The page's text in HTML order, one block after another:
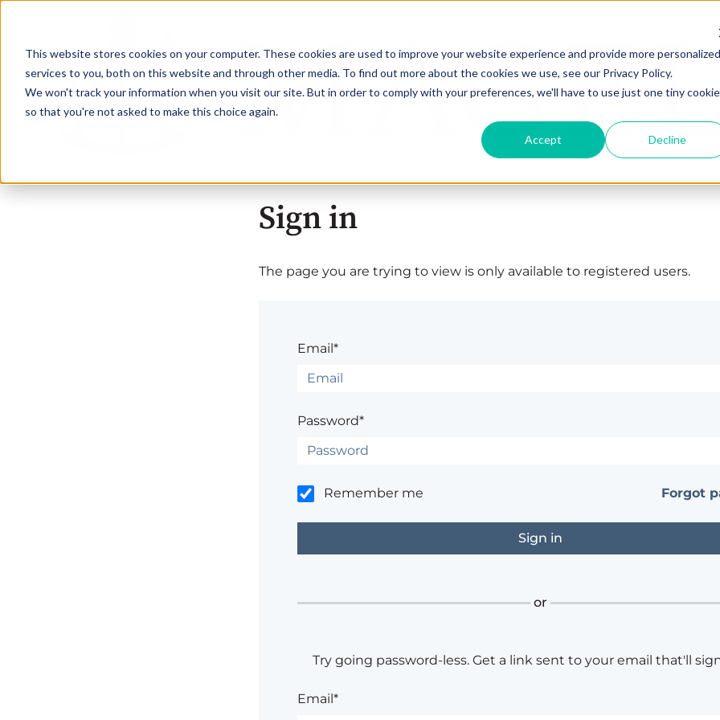
This website stores cookies on your computer. These cookies are used to improve your website experience and provide more personalized
services to you, both on this website and through other media. To find out more about the cookies we use, see our Privacy Policy.
We won't track your information when you visit our site. But in order to comply with your preferences, we'll have to use just one tiny cookie
so that you're not asked to make this choice again.
Accept Decline
Sign in
The page you are trying to view is only available to registered users.
Email*
Password*
Remember me Forgot
or
Try going password-less. Get a link sent to your email that'll
Email*